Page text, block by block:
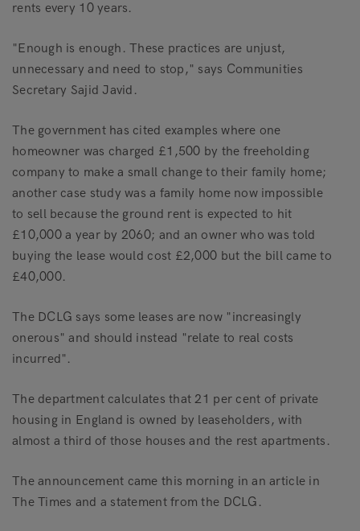
rents every 10 years.
"Enough is enough. These practices are unjust,
unnecessary and need to stop," says Communities
Secretary Sajid Javid.
The government has cited examples where one
homeowner was charged £1,500 by the freeholding
company to make a small change to their family home;
another case study was a family home now impossible
to sell because the ground rent is expected to hit
£10,000 a year by 2060; and an owner who was told
buying the lease would cost £2,000 but the bill came to
£40,000.
The DCLG says some leases are now "increasingly
onerous" and should instead "relate to real costs
incurred".
The department calculates that 21 per cent of private
housing in England is owned by leaseholders, with
almost a third of those houses and the rest apartments.
The announcement came this morning in an article in
The Times and a statement from the DCLG.